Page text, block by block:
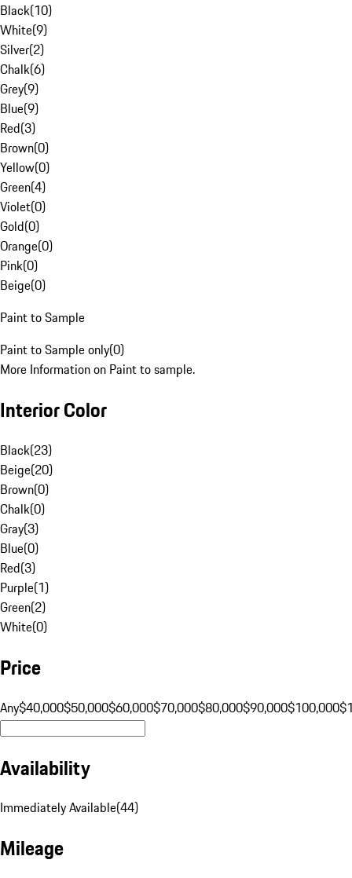
Black(10)
White(9)
Silver(2)
Chalk(6)
Grey(9)
Blue(9)
Red(3)
Brown(0)
Yellow(0)
Green(4)
Violet(0)
Gold(0)
Orange(0)
Pink(0)
Beige(0)
Paint to Sample
Paint to Sample only(0)
More Information on Paint to sample.
Interior Color
Black(23)
Beige(20)
Brown(0)
Chalk(0)
Gray(3)
Blue(0)
Red(3)
Purple(1)
Green(2)
White(0)
Price
Any$40,000$50,000$60,000$70,000$80,000$90,000$100,000
Availability
Immediately Available(44)
Mileage